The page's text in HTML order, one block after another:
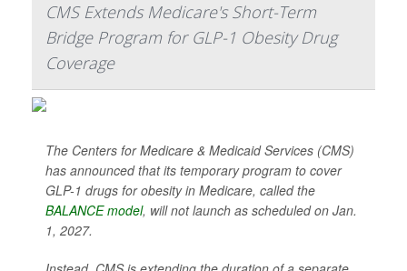
CMS Extends Medicare's Short-Term
Bridge Program for GLP-1 Obesity Drug
Coverage
The Centers for Medicare & Medicaid Services (CMS)
has announced that its temporary program to cover
GLP-1 drugs for obesity in Medicare, called the
BALANCE model, will not launch as scheduled on Jan.
1, 2027.